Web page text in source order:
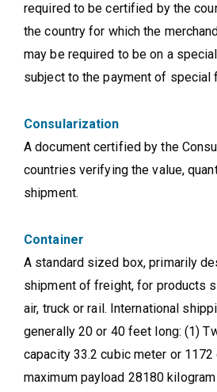
required to be certified by the
the country for which the
may be required to be on a
subject to the payment of special
Consularization
A document certified by the
countries verifying the value,
shipment.
Container
A standard sized box, primarily
shipment of freight, for products
air, truck or rail. International
generally 20 or 40 feet long: (1)
capacity 33.2 cubic meter or
maximum payload 28180